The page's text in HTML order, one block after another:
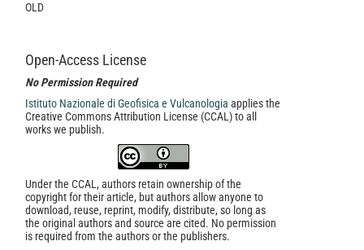
OLD
Open-Access License
No Permission Required
Istituto Nazionale di Geofisica e Vulcanologia applies the
Creative Commons Attribution License (CCAL) to all
works we publish.
Under the CCAL, authors retain ownership of the
copyright for their article, but authors allow anyone to
download, reuse, reprint, modify, distribute, so long as
the original authors and source are cited. No permission
is required from the authors or the publishers.